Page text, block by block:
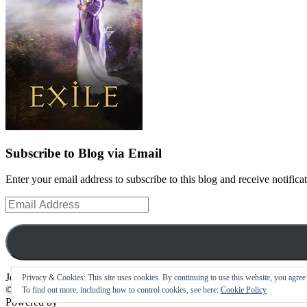
Subscribe to Blog via Email
Enter your email address to subscribe to this blog and receive
Email
Address
Join 10 other subscribers
Privacy & Cookies: This site uses cookies. By continuing to use this website, you
To find out more, including how to control cookies, see here: Cookie Policy
©
Powered by